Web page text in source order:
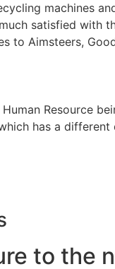
machines
satisfied with
to Aimsteers,
Resource
has a
to the